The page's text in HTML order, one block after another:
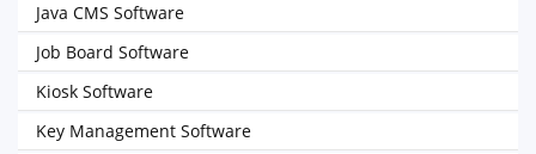
Java CMS Software
Job Board Software
Kiosk Software
Key Management Software